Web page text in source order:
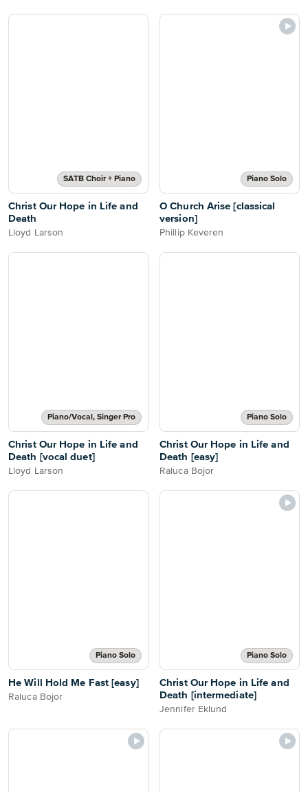
SATB Choir + Piano
Christ Our Hope in Life and
Death
Lloyd Larson
Piano Solo
O Church Arise [classical
version]
Phillip Keveren
Piano/Vocal, Singer Pro
Christ Our Hope in Life and
Death [vocal duet]
Lloyd Larson
Piano Solo
Christ Our Hope in Life and
Death [easy]
Raluca Bojor
Piano Solo
He Will Hold Me Fast [easy]
Raluca Bojor
Piano Solo
Christ Our Hope in Life and
Death [intermediate]
Jennifer Eklund